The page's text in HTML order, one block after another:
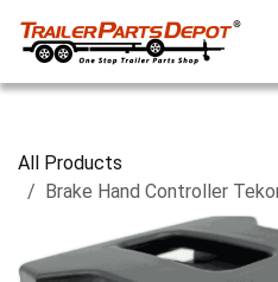
All Products
Brake Hand Controller